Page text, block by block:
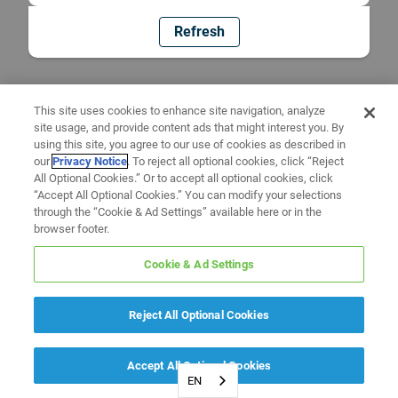
Refresh
EN
This site uses cookies to enhance site navigation, analyze
site usage, and provide content ads that might interest you. By
using this site, you agree to our use of cookies as described in
ourPrivacy Notice. To reject all optional cookies, click “Reject
All Optional Cookies.” Or to accept all optional cookies, click
“Accept All Optional Cookies.” You can modify your selections
through the “Cookie & Ad Settings” available here or in the
browser footer.
Cookie & Ad Settings
Reject All Optional Cookies
Accept All Optional Cookies